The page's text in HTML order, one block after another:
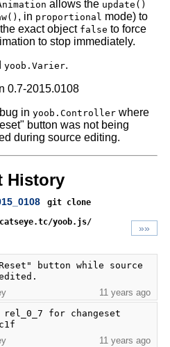
allows the update()
, in proportional mode) to
exact object false to force
to stop immediately.
yoob.Varier.
0.7-2015.0108
in yoob.Controllerwhere
button was not being
during source editing.
History
git clone
yoob.js/
»»
button while source
11 years ago
rel_0_7 for changeset
11 years ago